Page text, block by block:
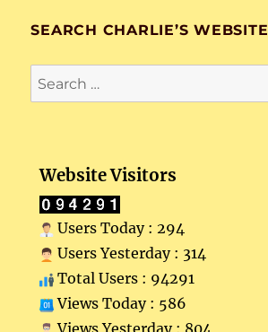
SEARCH CHARLIE’S WEBSITE
Search
for:
Website Visitors
Users Today : 294
Users Yesterday : 314
Total Users : 94291
Views Today : 586